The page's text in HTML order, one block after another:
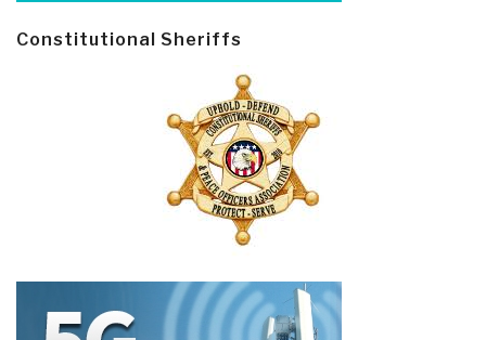
Constitutional Sheriffs